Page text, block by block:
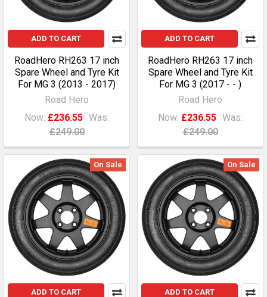
ADD TO CART
RoadHero RH263 17 inch
Spare Wheel and Tyre Kit
For MG 3 (2013 - 2017)
Road Hero
Now: £236.55 Was:
£249.00
ADD TO CART
RoadHero RH263 17 inch
Spare Wheel and Tyre Kit
For MG 3 (2017 - - )
Road Hero
Now: £236.55 Was:
£249.00
On Sale
ADD TO CART
On Sale
ADD TO CART